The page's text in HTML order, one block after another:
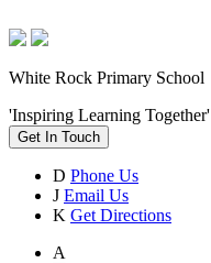
White Rock Primary School
'Inspiring Learning Together'
Get In Touch
D Phone Us
J Email Us
K Get Directions
A